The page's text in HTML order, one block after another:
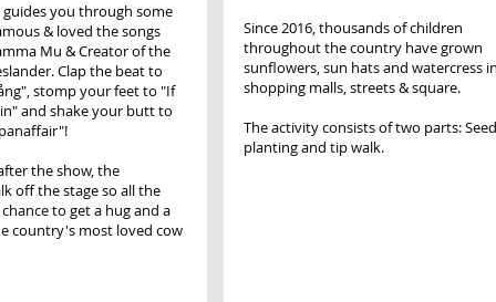
you through some
& loved the songs
Mu & Creator of the
Clap the beat to
stomp your feet to "If
and shake your butt to
the show, the
off the stage so all the
to get a hug and a
country's most loved cow
Since 2016, thousands of children
throughout the country have grown
sunflowers, sun hats and watercress
shopping malls, streets & square.
The activity consists of two parts: Seed
planting and tip walk.